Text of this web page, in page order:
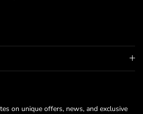
on unique offers, news, and exclusive